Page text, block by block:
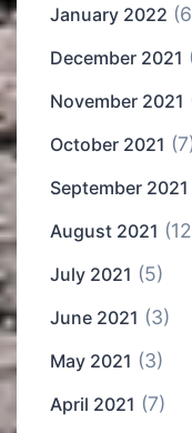
January 2022
December 2021
November 2021
October 2021
September 2021
August 2021
July 2021 (5)
June 2021 (3)
May 2021 (3)
April 2021 (7)